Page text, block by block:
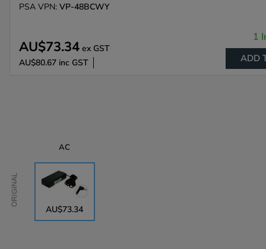
PSA VPN: VP-48BCWY
AU$73.34 ex GST
AU$80.67 inc GST
1
ADD
Original
AC
AU$73.34